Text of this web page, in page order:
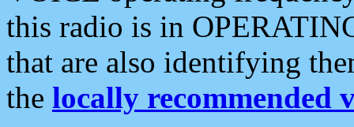
this radio is in
that are also identifying
the locally recommended